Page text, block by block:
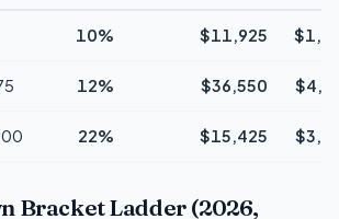
10% $11,925
12% $36,550
22% $15,425
Bracket Ladder (2026,